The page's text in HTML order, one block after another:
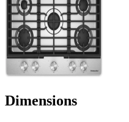
Dimensions